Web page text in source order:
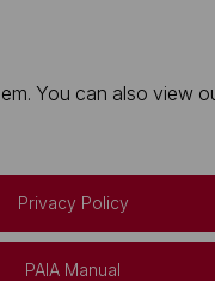
You can also
Privacy Policy
PAIA Manual